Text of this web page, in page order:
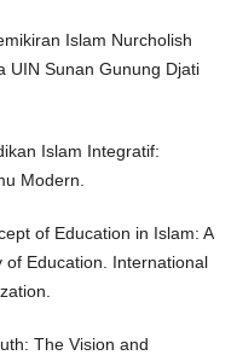
Islam Nurcholish
UIN Sunan Gunung Djati
Islam Integratif:
Modern.
of Education in Islam: A
of Education. International
The Vision and